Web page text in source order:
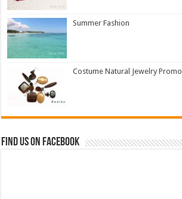
Summer Fashion
Costume Natural Jewelry Promo
Find us on Facebook